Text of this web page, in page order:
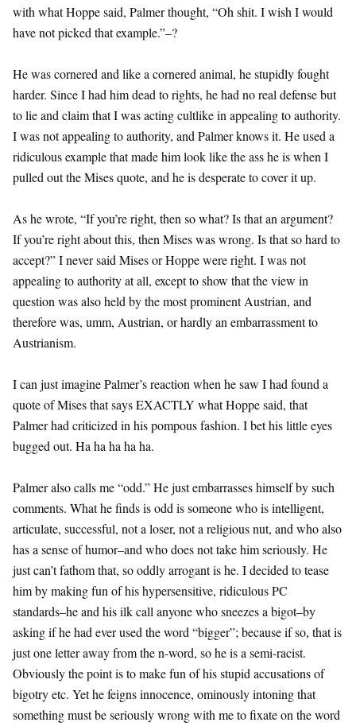
with what Hoppe said, Palmer thought, “Oh shit. I wish I would
have not picked that example.”–?
He was cornered and like a cornered animal, he stupidly fought
harder. Since I had him dead to rights, he had no real defense but
to lie and claim that I was acting cultlike in appealing to authority.
I was not appealing to authority, and Palmer knows it. He used a
ridiculous example that made him look like the ass he is when I
pulled out the Mises quote, and he is desperate to cover it up.
As he wrote, “If you’re right, then so what? Is that an argument?
If you’re right about this, then Mises was wrong. Is that so hard to
accept?” I never said Mises or Hoppe were right. I was not
appealing to authority at all, except to show that the view in
question was also held by the most prominent Austrian, and
therefore was, umm, Austrian, or hardly an embarrassment to
Austrianism.
I can just imagine Palmer’s reaction when he saw I had found a
quote of Mises that says EXACTLY what Hoppe said, that
Palmer had criticized in his pompous fashion. I bet his little eyes
bugged out. Ha ha ha ha ha.
Palmer also calls me “odd.” He just embarrasses himself by such
comments. What he finds is odd is someone who is intelligent,
articulate, successful, not a loser, not a religious nut, and who also
has a sense of humor–and who does not take him seriously. He
just can’t fathom that, so oddly arrogant is he. I decided to tease
him by making fun of his hypersensitive, ridiculous PC
standards–he and his ilk call anyone who sneezes a bigot–by
asking if he had ever used the word “bigger”; because if so, that is
just one letter away from the n-word, so he is a semi-racist.
Obviously the point is to make fun of his stupid accusations of
bigotry etc. Yet he feigns innocence, ominously intoning that
something must be seriously wrong with me to fixate on the word